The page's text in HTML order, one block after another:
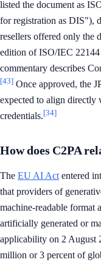
listed the document as
for registration as DIS"),
resellers offered only the
edition of ISO/IEC 22144
commentary describes
[43] Once approved, the
expected to align directly
credentials.[34]
How does C2PA
The EU AI Actentered
that providers of
machine-readable format
artificially generated or
applicability on 2 August
million or 3 percent of